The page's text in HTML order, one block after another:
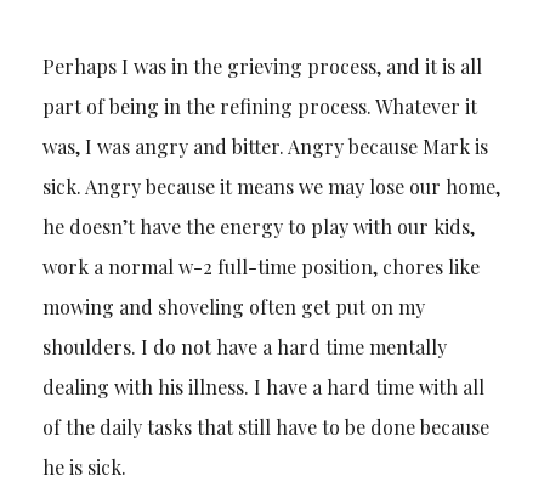
Perhaps I was in the grieving process, and it is all
part of being in the refining process. Whatever it
was, I was angry and bitter. Angry because Mark is
sick. Angry because it means we may lose our home,
he doesn’t have the energy to play with our kids,
work a normal w-2 full-time position, chores like
mowing and shoveling often get put on my
shoulders. I do not have a hard time mentally
dealing with his illness. I have a hard time with all
of the daily tasks that still have to be done because
he is sick.